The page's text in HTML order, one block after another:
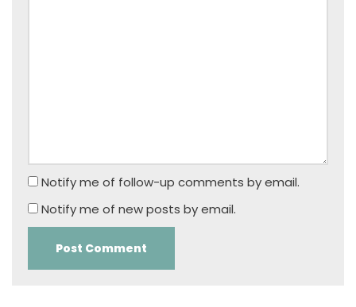
Notify me of follow-up comments by email.
Notify me of new posts by email.